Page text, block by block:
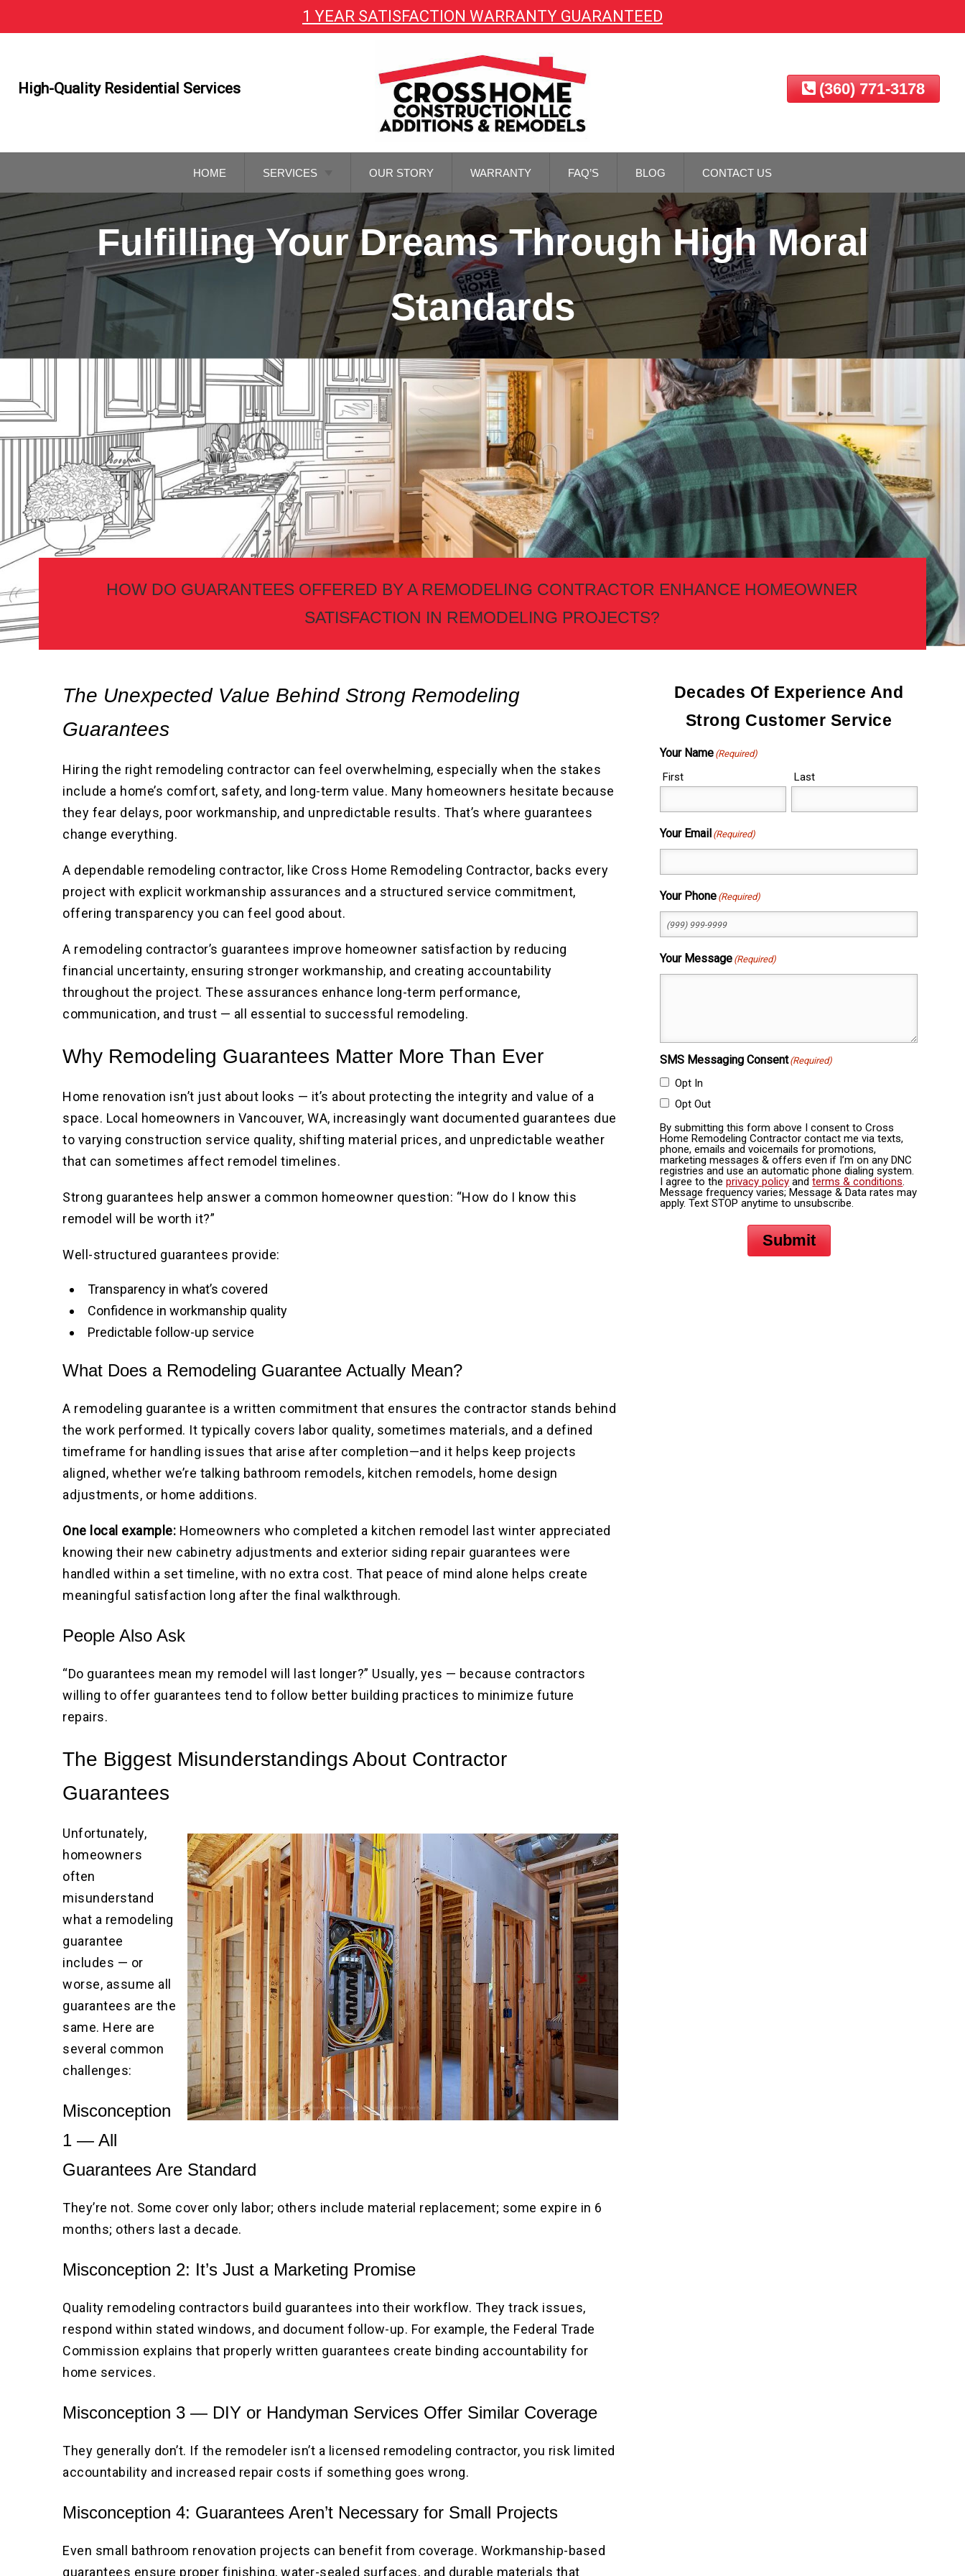
1 YEAR SATISFACTION WARRANTY GUARANTEED
High-Quality Residential Services (360) 771-3178
HOME SERVICES
CONTRACTOR
REMODELING
CONTRACTOR
KITCHEN REMODELING
REMODELING
OUR STORY WARRANTY FAQ’S BLOG CONTACT US
Fulfilling Your Dreams Through High Moral
Standards
HOW DO GUARANTEES OFFERED BY A REMODELING CONTRACTOR ENHANCE HOMEOWNER
SATISFACTION IN REMODELING PROJECTS?
The Unexpected Value Behind Strong Remodeling
Guarantees
Hiring the right remodeling contractor can feel overwhelming, especially when the stakes
include a home’s comfort, safety, and long-term value. Many homeowners hesitate because
they fear delays, poor workmanship, and unpredictable results. That’s where guarantees
change everything.
A dependable remodeling contractor, like Cross Home Remodeling Contractor, backs every
project with explicit workmanship assurances and a structured service commitment,
offering transparency you can feel good about.
A remodeling contractor’s guarantees improve homeowner satisfaction by reducing
financial uncertainty, ensuring stronger workmanship, and creating accountability
throughout the project. These assurances enhance long-term performance,
communication, and trust — all essential to successful remodeling.
Why Remodeling Guarantees Matter More Than Ever
Home renovation isn’t just about looks — it’s about protecting the integrity and value of a
space. Local homeowners in Vancouver, WA, increasingly want documented guarantees due
to varying construction service quality, shifting material prices, and unpredictable weather
that can sometimes affect remodel timelines.
Strong guarantees help answer a common homeowner question: “How do I know this
remodel will be worth it?”
Well-structured guarantees provide:
Transparency in what’s covered
Confidence in workmanship quality
Predictable follow-up service
What Does a Remodeling Guarantee Actually Mean?
A remodeling guarantee is a written commitment that ensures the contractor stands behind
the work performed. It typically covers labor quality, sometimes materials, and a defined
timeframe for handling issues that arise after completion—and it helps keep projects
aligned, whether we’re talking bathroom remodels, kitchen remodels, home design
adjustments, or home additions.
One local example: Homeowners who completed a kitchen remodel last winter appreciated
knowing their new cabinetry adjustments and exterior siding repair guarantees were
handled within a set timeline, with no extra cost. That peace of mind alone helps create
meaningful satisfaction long after the final walkthrough.
People Also Ask
“Do guarantees mean my remodel will last longer?” Usually, yes — because contractors
willing to offer guarantees tend to follow better building practices to minimize future
repairs.
The Biggest Misunderstandings About Contractor
Guarantees
Unfortunately,
homeowners
often
misunderstand
what a remodeling
guarantee
includes — or
worse, assume all
guarantees are the
same. Here are
several common
challenges:
Misconception
1 — All
Guarantees Are Standard
They’re not. Some cover only labor; others include material replacement; some expire in 6
months; others last a decade.
Misconception 2: It’s Just a Marketing Promise
Quality remodeling contractors build guarantees into their workflow. They track issues,
respond within stated windows, and document follow-up. For example, the Federal Trade
Commission explains that properly written guarantees create binding accountability for
home services.
Misconception 3 — DIY or Handyman Services Offer Similar Coverage
They generally don’t. If the remodeler isn’t a licensed remodeling contractor, you risk limited
accountability and increased repair costs if something goes wrong.
Misconception 4: Guarantees Aren’t Necessary for Small Projects
Even small bathroom renovation projects can benefit from coverage. Workmanship-based
guarantees ensure proper finishing, water-sealed surfaces, and durable materials that
Decades Of Experience And
Strong Customer Service
Your Name (Required)
First Last
Your Email (Required)
Your Phone (Required)
Your Message (Required)
SMS Messaging Consent(Required)
Opt In
Opt Out
By submitting this form above I consent to Cross
Home Remodeling Contractor contact me via texts,
phone, emails and voicemails for promotions,
marketing messages & offers even if I’m on any DNC
registries and use an automatic phone dialing system.
I agree to theprivacy policy andterms & conditions.
Message frequency varies; Message & Data rates may
apply. Text STOP anytime to unsubscribe.
Submit